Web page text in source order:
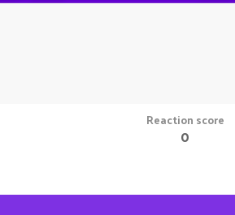
Reaction score
0